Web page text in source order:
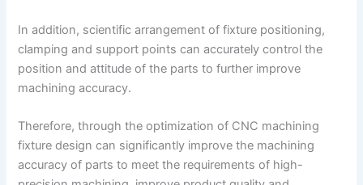
In addition, scientific arrangement of fixture positioning,
clamping and support points can accurately control the
position and attitude of the parts to further improve
machining accuracy.
Therefore, through the optimization of CNC machining
fixture design can significantly improve the machining
accuracy of parts to meet the requirements of high-